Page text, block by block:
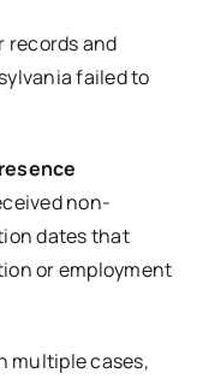
records and
failed to
non-
dates that
or employment
multiple cases,